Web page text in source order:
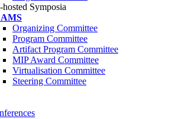
hosted Symposia
Organizing Committee
Program Committee
Artifact Program Committee
MIP Award Committee
Virtualisation Committee
Steering Committee